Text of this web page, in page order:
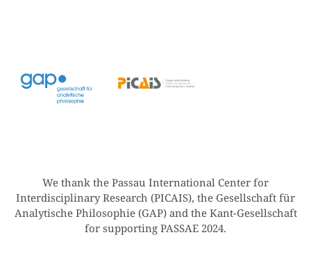
We thank the Passau International Center for
Interdisciplinary Research (PICAIS), the Gesellschaft für
Analytische Philosophie (GAP) and the Kant-Gesellschaft
for supporting PASSAE 2024.